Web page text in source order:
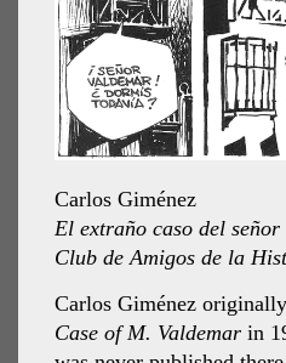
Carlos Giménez
El extraño caso del
Club de Amigos de la
Carlos Giménez
Case of M. Valdemar in